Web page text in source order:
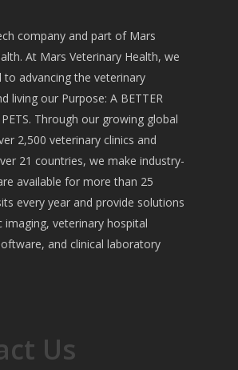
company and part of Mars
At Mars Veterinary Health, we
to advancing the veterinary
living our Purpose: A BETTER
Through our growing global
2,500 veterinary clinics and
21 countries, we make industry-
available for more than 25
every year and provide solutions
imaging, veterinary hospital
and clinical laboratory
Us